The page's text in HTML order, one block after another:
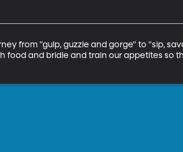
from "gulp, guzzle and gorge" to "sip,
food and bridle and train our appetites so